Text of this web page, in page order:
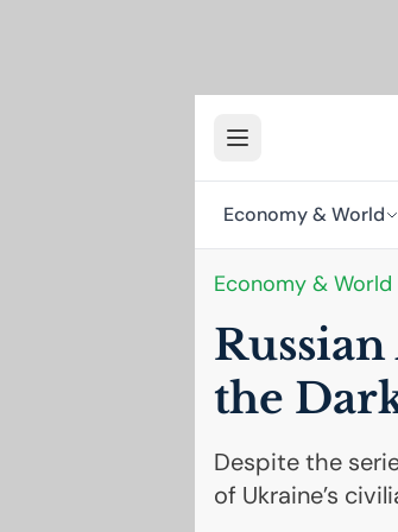
Economy & World
Economy & World
the
Despite the
of Ukraine’s